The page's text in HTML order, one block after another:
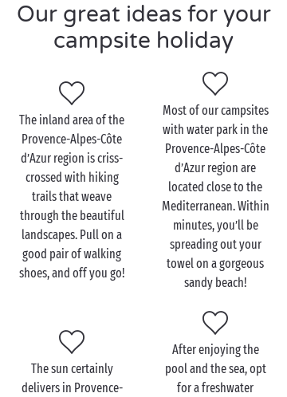
day long.
Imagine a programme of activities including
relaxation. And of course, we haven’t forgotten your
toddlers either! They can also enjoy the water as
they splash around and play in the paddling pool.
Your older children and teens will have plenty to
keep them occupied too. Sign them up for a mini club
to be sure that they have an awesome holiday! There,
they’ll have the chance to play with kids their own
age, supervised by a professional entertainment
team. Aquatic games, diving competitions, races
down the waterslides… they’ll love their stay at a
campsite with swimming pool
Our great ideas for your
campsite holiday
The inland area of the
Provence-Alpes-Côte
d’Azur region is criss-
crossed with hiking
trails that weave
through the beautiful
landscapes. Pull on a
good pair of walking
shoes, and off you go!
Most of our campsites
with water park in the
Provence-Alpes-Côte
d’Azur region are
located close to the
Mediterranean. Within
minutes, you’ll be
spreading out your
towel on a gorgeous
sandy beach!
The sun certainly
delivers in Provence-
After enjoying the
pool and the sea, opt
for a freshwater